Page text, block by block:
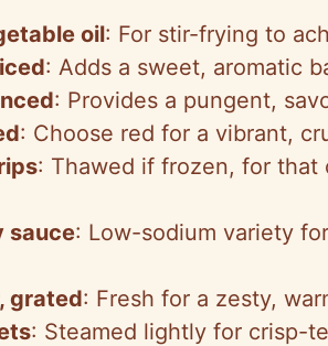
oil: For stir-frying to
: Adds a sweet, aromatic
: Provides a pungent,
: Choose red for a vibrant,
: Thawed if frozen, for that
sauce: Low-sodium variety
grated: Fresh for a zesty,
: Steamed lightly for crisp-